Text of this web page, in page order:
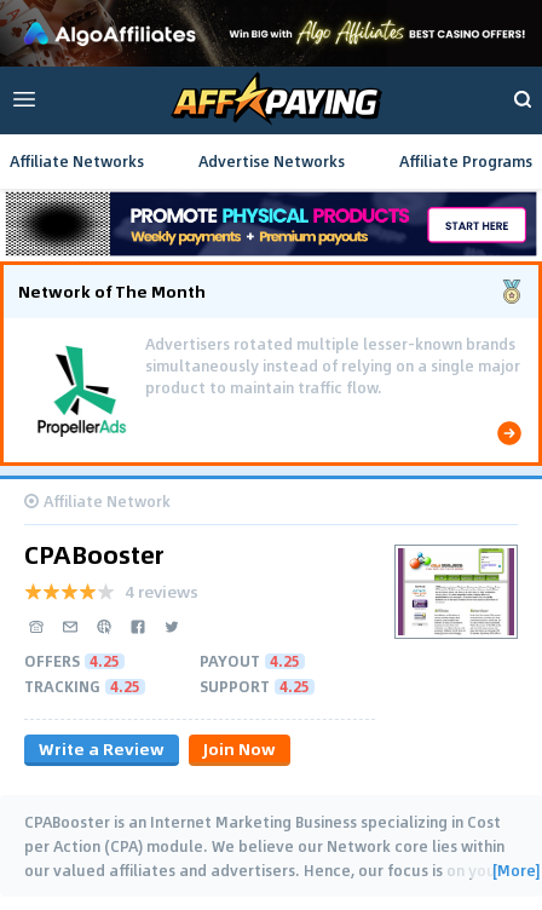
Affiliate Networks Advertise Networks Affiliate Programs
Network of The Month
Advertisers rotated multiple lesser-known brands
simultaneously instead of relying on a single major
product to maintain traffic flow.
Affiliate Network
CPABooster
4 reviews
OFFERS 4.25 PAYOUT 4.25
TRACKING 4.25 SUPPORT 4.25
Write a Review Join Now
CPABooster is an Internet Marketing Business specializing in Cost
per Action (CPA) module. We believe our Network core lies within
our valued affiliates and advertisers. Hence, our focus is on you![More]